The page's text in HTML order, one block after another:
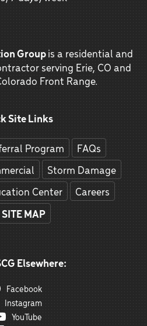
Groupis a residential and
serving Erie, CO and
Front Range.
Site Links
Program
FAQs
Storm Damage
Center Careers
MAP
Elsewhere:
Facebook
Instagram
YouTube